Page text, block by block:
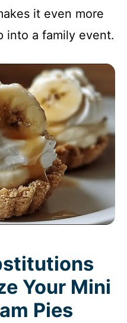
it even more
into a family event.
Your Mini
Pies